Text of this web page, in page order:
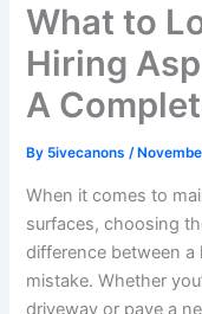
What to
Hiring
A
By 5ivecanons/
When it comes to
surfaces, choosing
difference between
mistake. Whether
driveway or pave a